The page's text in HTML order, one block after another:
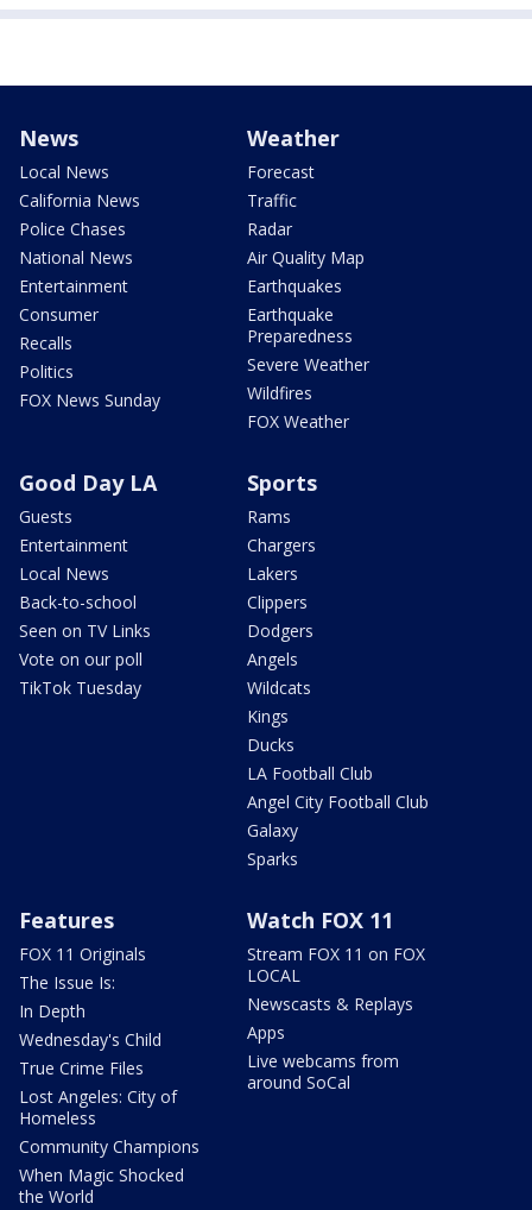
News
Local News
California News
Police Chases
National News
Entertainment
Consumer
Recalls
Politics
FOX News Sunday
Weather
Forecast
Traffic
Radar
Air Quality Map
Earthquakes
Earthquake
Preparedness
Severe Weather
Wildfires
FOX Weather
Good Day LA
Guests
Entertainment
Local News
Back-to-school
Seen on TV Links
Vote on our poll
TikTok Tuesday
Sports
Rams
Chargers
Lakers
Clippers
Dodgers
Angels
Wildcats
Kings
Ducks
LA Football Club
Angel City Football Club
Galaxy
Sparks
Features
FOX 11 Originals
The Issue Is:
In Depth
Wednesday's Child
True Crime Files
Lost Angeles: City of
Homeless
Community Champions
When Magic Shocked
the World
Watch FOX 11
Stream FOX 11 on FOX
LOCAL
Newscasts & Replays
Apps
Live webcams from
around SoCal